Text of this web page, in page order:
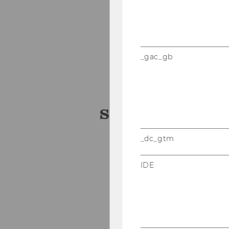
Medical University of
VetWIDI
University of
Student Team
Stefan Glanz
_gac_gb
_dc_gtm
IDE